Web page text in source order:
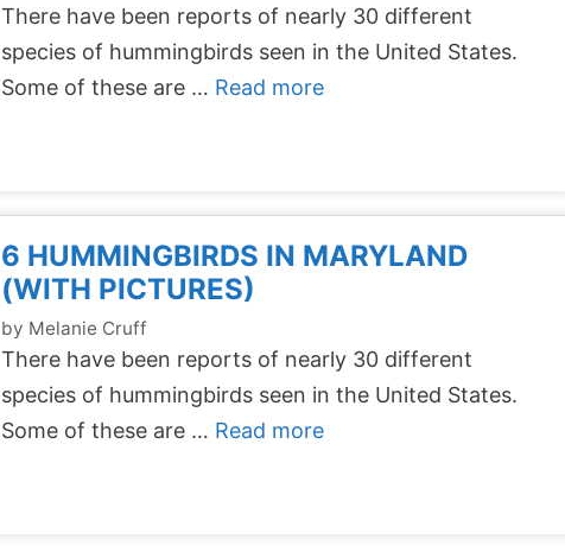
There have been reports of nearly 30 different
species of hummingbirds seen in the United States.
Some of these are … Read more
6 HUMMINGBIRDS IN MARYLAND
(WITH PICTURES)
by Melanie Cruff
There have been reports of nearly 30 different
species of hummingbirds seen in the United States.
Some of these are … Read more